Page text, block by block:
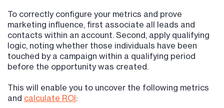
To correctly configure your metrics and prove
marketing influence, first associate all leads and
contacts within an account. Second, apply qualifying
logic, noting whether those individuals have been
touched by a campaign within a qualifying period
before the opportunity was created.
This will enable you to uncover the following metrics
and calculate ROI: